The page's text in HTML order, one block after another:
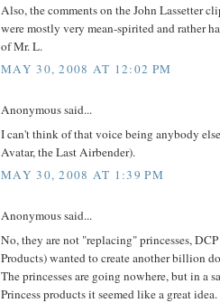
Also, the comments on the John Lassetter
were mostly very mean-spirited and rather
of Mr. L.
MAY 30, 2008 AT 12:02 PM
Anonymous said...
I can't think of that voice being anybody
Avatar, the Last Airbender).
MAY 30, 2008 AT 1:39 PM
Anonymous said...
No, they are not "replacing" princesses,
Products) wanted to create another billion
The princesses are going nowhere, but in a
Princess products it seemed like a great